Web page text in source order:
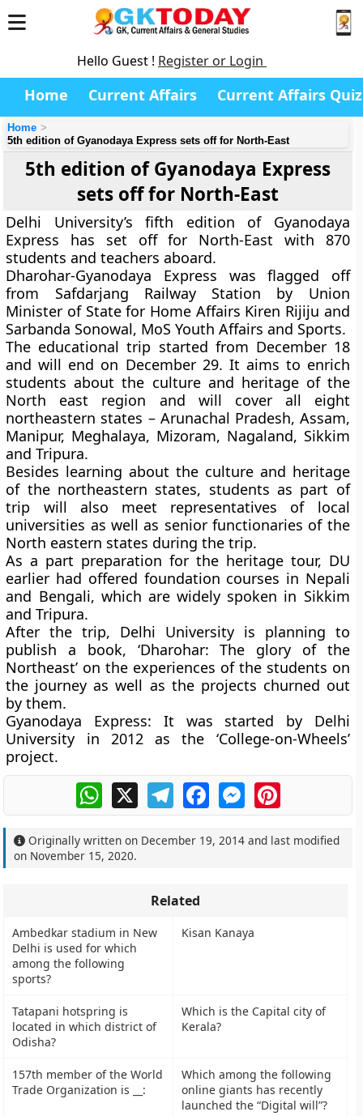
Hello Guest ! Register or Login
Home Current Affairs Current Affairs Quiz
Home
5th edition of Gyanodaya Express sets off for North-East
5th edition of Gyanodaya Express
sets off for North-East
Delhi University’s fifth edition of Gyanodaya
Express has set off for North-East with 870
students and teachers aboard.
Dharohar-Gyanodaya Express was flagged off
from Safdarjang Railway Station by Union
Minister of State for Home Affairs Kiren Rijiju and
Sarbanda Sonowal, MoS Youth Affairs and Sports.
The educational trip started from December 18
and will end on December 29. It aims to enrich
students about the culture and heritage of the
North east region and will cover all eight
northeastern states – Arunachal Pradesh, Assam,
Manipur, Meghalaya, Mizoram, Nagaland, Sikkim
and Tripura.
Besides learning about the culture and heritage
of the northeastern states, students as part of
trip will also meet representatives of local
universities as well as senior functionaries of the
North eastern states during the trip.
As a part preparation for the heritage tour, DU
earlier had offered foundation courses in Nepali
and Bengali, which are widely spoken in Sikkim
and Tripura.
After the trip, Delhi University is planning to
publish a book, ‘Dharohar: The glory of the
Northeast’ on the experiences of the students on
the journey as well as the projects churned out
by them.
Gyanodaya Express: It was started by Delhi
University in 2012 as the ‘College-on-Wheels’
project.
WhatsApp
X TelegramFacebookMessengerPinterest
Originally written on December 19, 2014 and last modified
on November 15, 2020.
Related
Ambedkar stadium in New
Delhi is used for which
among the following
sports?
Kisan Kanaya
Tatapani hotspring is
located in which district of
Odisha?
Which is the Capital city of
Kerala?
157th member of the World
Trade Organization is __:
Which among the following
online giants has recently
launched the “Digital will”?